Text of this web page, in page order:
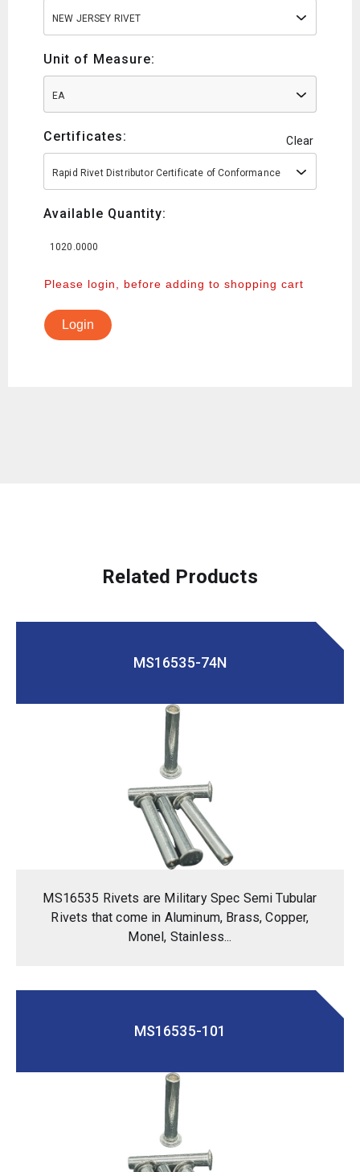
NEW JERSEY RIVET
Unit of Measure:
EA
Certificates: Clear
Rapid Rivet Distributor Certificate of Conformance
Available Quantity:
1020.0000
Please login, before adding to shopping cart
Login
Related Products
MS16535-74N
MS16535 Rivets are Military Spec Semi Tubular
Rivets that come in Aluminum, Brass, Copper,
Monel, Stainless...
MS16535-101